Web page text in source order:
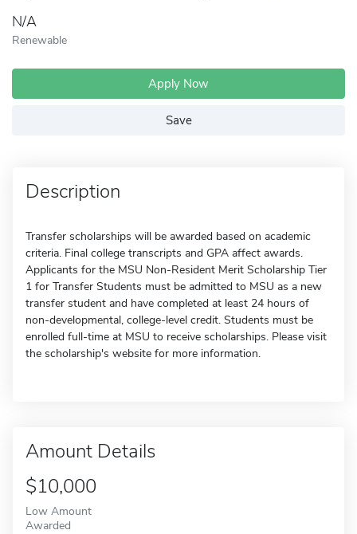
N/A
Renewable
Apply Now
Save
Description
Transfer scholarships will be awarded based on academic
criteria. Final college transcripts and GPA affect awards.
Applicants for the MSU Non-Resident Merit Scholarship Tier
1 for Transfer Students must be admitted to MSU as a new
transfer student and have completed at least 24 hours of
non-developmental, college-level credit. Students must be
enrolled full-time at MSU to receive scholarships. Please visit
the scholarship's website for more information.
Amount Details
$10,000
Low Amount
Awarded